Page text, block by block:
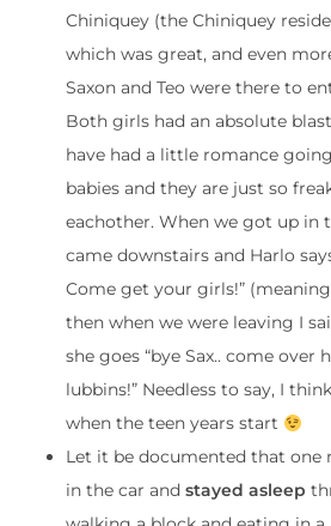
Chiniquey (the Chiniquey
which was great, and even
Saxon and Teo were there to
Both girls had an absolute
have had a little romance
babies and they are just so
eachother. When we got up in
came downstairs and Harlo
Come get your girls!”
then when we were leaving I
she goes “bye Sax.. come over
lubbins!” Needless to say, I
when the teen years start
Let it be documented that one
in the car and stayed asleep